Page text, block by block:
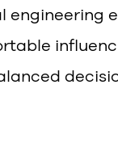
engineering